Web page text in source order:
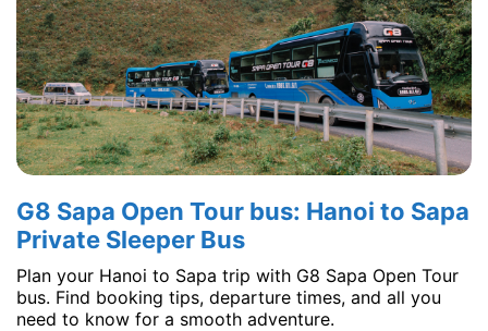
G8 Sapa Open Tour bus: Hanoi to Sapa
Private Sleeper Bus
Plan your Hanoi to Sapa trip with G8 Sapa Open Tour
bus. Find booking tips, departure times, and all you
need to know for a smooth adventure.